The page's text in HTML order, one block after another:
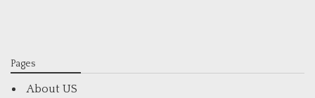
Pages
About US